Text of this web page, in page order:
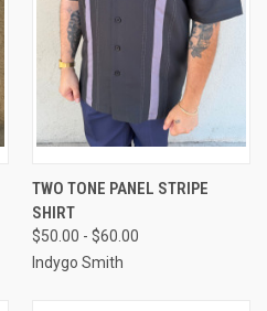
TWO TONE PANEL STRIPE
SHIRT
$50.00 - $60.00
Indygo Smith